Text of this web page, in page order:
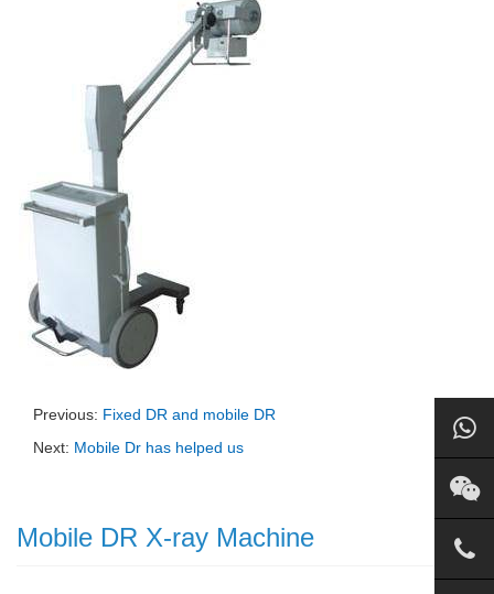
Previous: Fixed DR and mobile DR
Next: Mobile Dr has helped us
Mobile DR X-ray Machine